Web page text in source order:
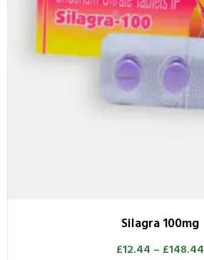
Silagra 100mg
£12.44 – £148.44